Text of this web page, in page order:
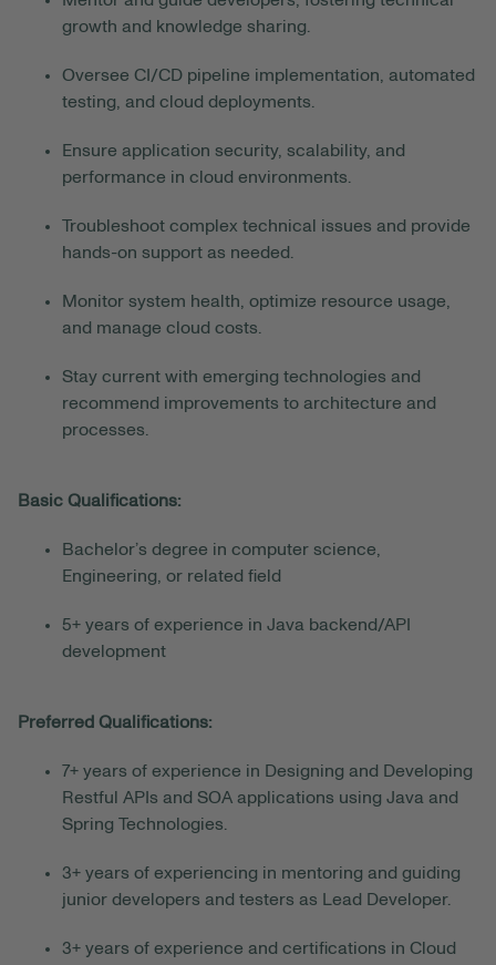
growth and knowledge sharing.
Oversee CI/CD pipeline implementation, automated
testing, and cloud deployments.
Ensure application security, scalability, and
performance in cloud environments.
Troubleshoot complex technical issues and provide
hands-on support as needed.
Monitor system health, optimize resource usage,
and manage cloud costs.
Stay current with emerging technologies and
recommend improvements to architecture and
processes.
Basic Qualifications:
Bachelor’s degree in computer science,
Engineering, or related field
5+ years of experience in Java backend/API
development
Preferred Qualifications:
7+ years of experience in Designing and Developing
Restful APIs and SOA applications using Java and
Spring Technologies.
3+ years of experiencing in mentoring and guiding
junior developers and testers as Lead Developer.
3+ years of experience and certifications in Cloud